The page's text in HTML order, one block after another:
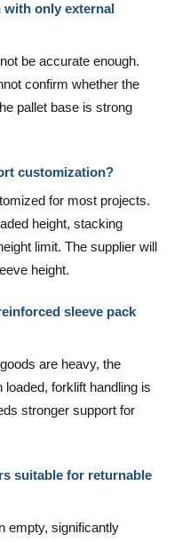
with only external
be accurate enough.
confirm whether the
pallet base is strong
customization?
for most projects.
height, stacking
limit. The supplier will
height.
sleeve pack
are heavy, the
forklift handling is
stronger support for
suitable for returnable
empty, significantly